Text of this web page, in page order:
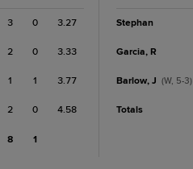
3 0 3.27
2 0 3.33
1 1 3.77
2 0 4.58
8 1
Stephan
Garcia, R
Barlow, J (W, 5-3)
Totals